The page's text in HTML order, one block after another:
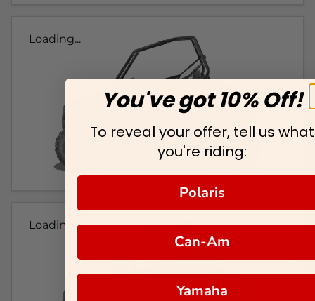
Loading...
Loading...
You've got 10% Off!
To reveal your offer, tell us what
you're riding:
Polaris
Can-Am
Yamaha